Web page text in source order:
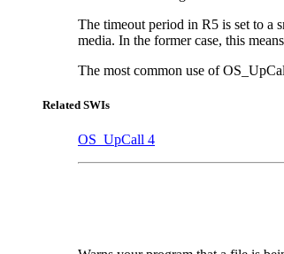
The timeout period in R5 is set to a
media. In the former case, this
The most common use of
Related SWIs
OS_UpCall 4